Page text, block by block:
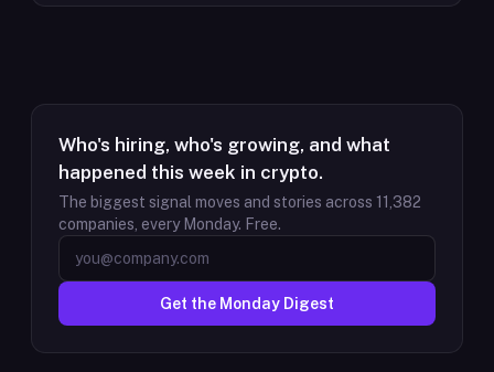
Who's hiring, who's growing, and what
happened this week in crypto.
The biggest signal moves and stories across 11,382
companies, every Monday. Free.
Get the Monday Digest